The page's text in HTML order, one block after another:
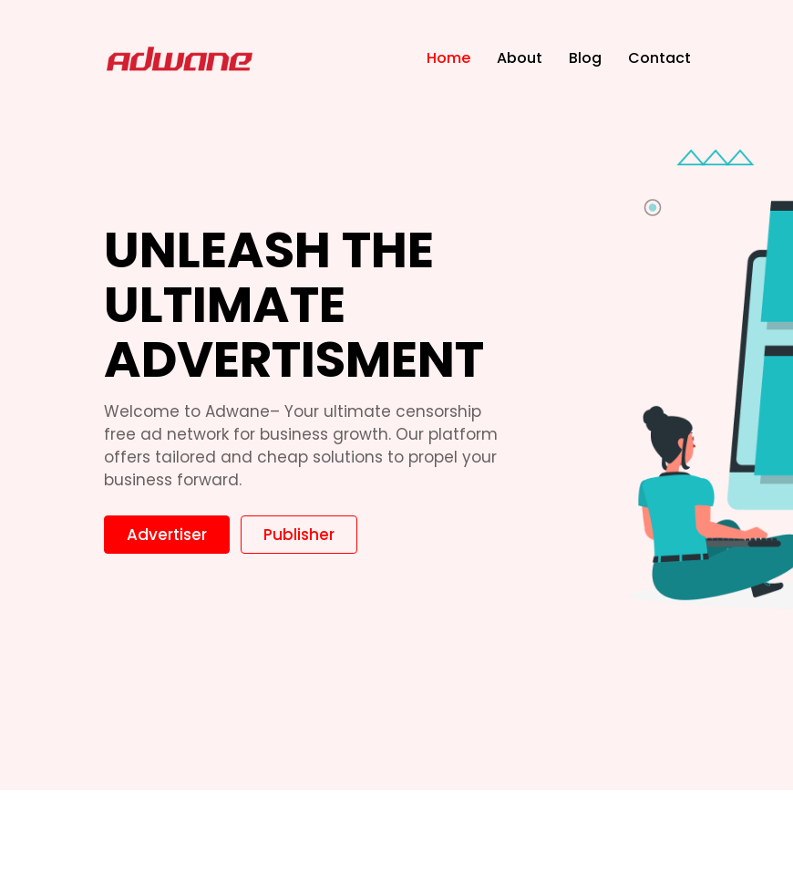
Home About Blog Contact
UNLEASH THE
ULTIMATE
ADVERTISMENT
Welcome to Adwane– Your ultimate censorship
free ad network for business growth. Our platform
offers tailored and cheap solutions to propel your
business forward.
Advertiser Publisher